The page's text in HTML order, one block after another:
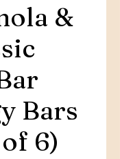
&
Bars
6)